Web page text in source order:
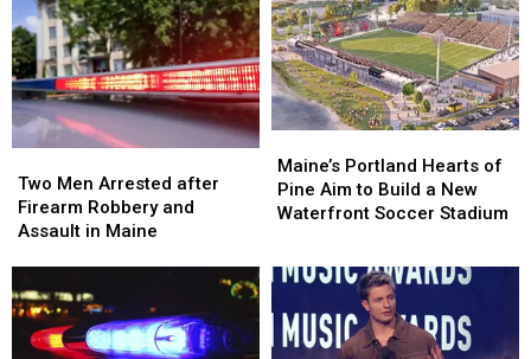
Being
Hit
by
Car
in
Maine
Being
Hit
by
Car
in
Maine
Visit
to
New
England
Visit
to
New
England
Men
Arrested
after
and
Assault
Two Men Arrested after
Firearm Robbery and
Assault in Maine
Men
Arrested
after
and
Assault
Portland
Hearts
of
to
Build
New
Maine’s Portland Hearts of
Pine Aim to Build a New
Waterfront Soccer Stadium
Portland
Hearts
of
to
Build
New